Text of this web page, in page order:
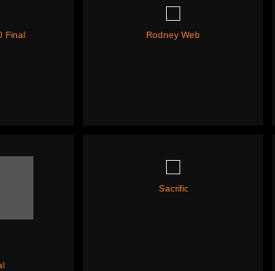
Final Rodney Web
Sacrific